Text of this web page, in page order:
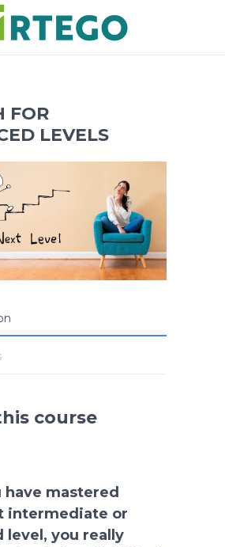
FOR
LEVELS
course
have mastered
intermediate or
level, you really